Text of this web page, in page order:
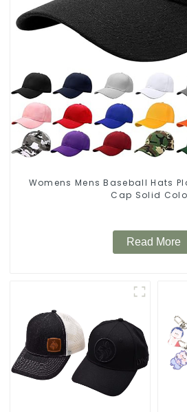
Womens Mens Baseball Hats
Cap Solid
Read More